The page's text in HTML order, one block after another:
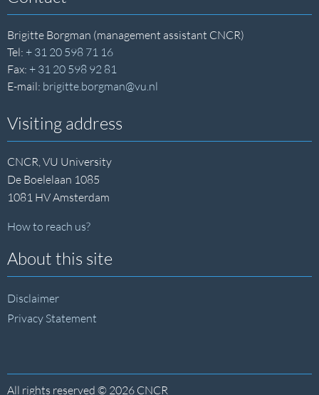
Brigitte Borgman (management assistant CNCR)
Tel: + 31 20 598 71 16
Fax: + 31 20 598 92 81
E-mail: brigitte.borgman@vu.nl
Visiting address
CNCR, VU University
De Boelelaan 1085
1081 HV Amsterdam
How to reach us?
About this site
Disclaimer
Privacy Statement
All rights reserved © 2026 CNCR